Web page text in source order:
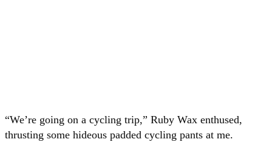
“We’re going on a cycling trip,” Ruby Wax enthused,
thrusting some hideous padded cycling pants at me.